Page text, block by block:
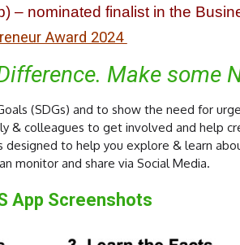
– nominated finalist in the
Award 2024
Make some
(SDGs) and to show the need for
& colleagues to get involved and help
to help you explore & learn
monitor and share via Social Media.
App Screenshots